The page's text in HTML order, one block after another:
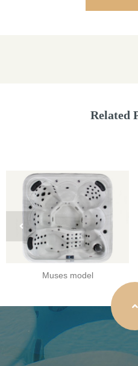
Related
Muses model